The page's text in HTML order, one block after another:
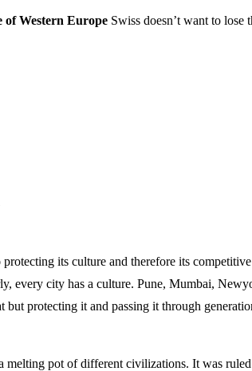
of Western Europe Swiss doesn’t want to
its culture and therefore its
every city has a culture. Pune, Mumbai,
protecting it and passing it through
melting pot of different civilizations. It was